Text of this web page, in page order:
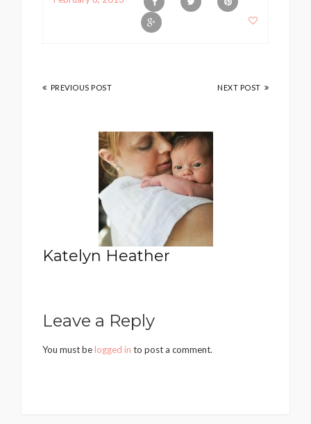
PREVIOUS POST NEXT POST
Katelyn Heather
Leave a Reply
You must be logged in to post a comment.